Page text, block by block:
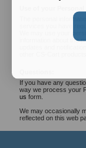
The personal
We may use your
information about the
If you have any
way we process your
us form.
We may occasionally
reflected on this web